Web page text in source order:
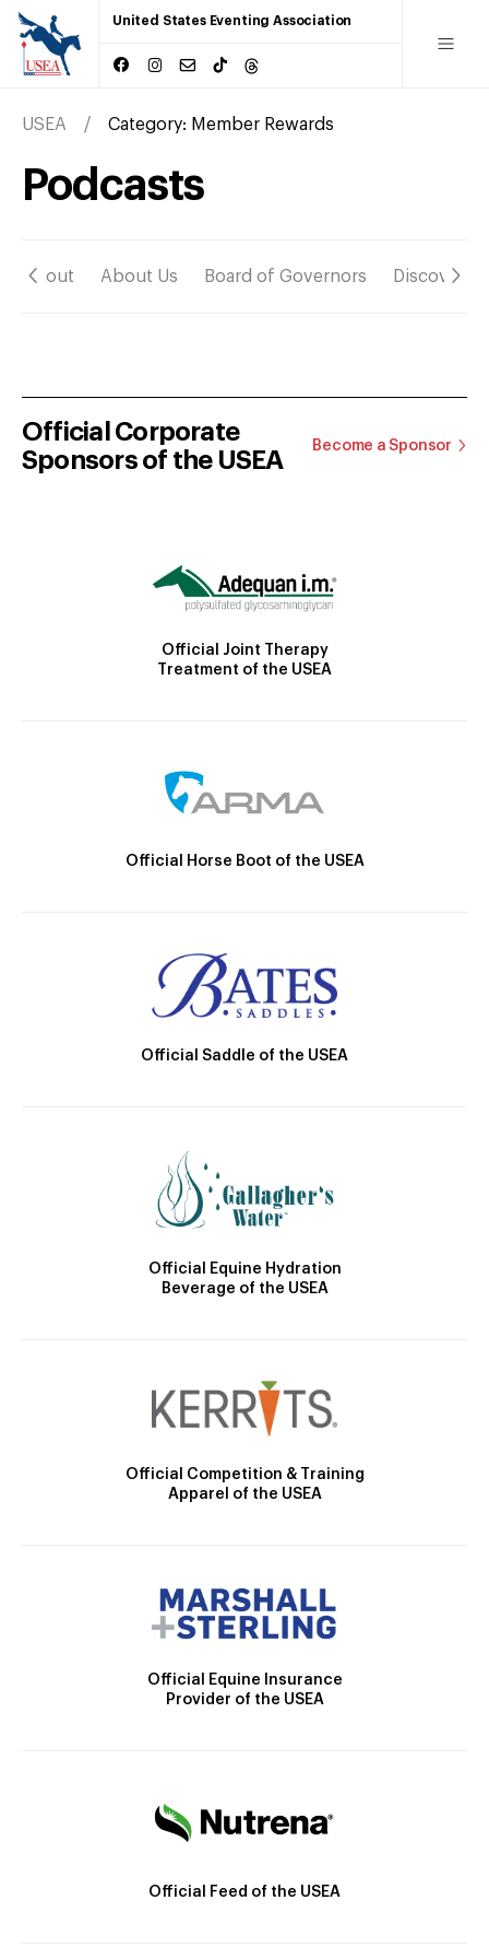
United States Eventing Association
USEA Category: Member Rewards
Podcasts
About About Us Board of Governors Discover
Official Corporate
Sponsors of the USEA
Become a Sponsor
Official Joint Therapy
Treatment of the USEA
Official Horse Boot of the USEA
Official Saddle of the USEA
Official Equine Hydration
Beverage of the USEA
Official Competition & Training
Apparel of the USEA
Official Equine Insurance
Provider of the USEA
Official Feed of the USEA